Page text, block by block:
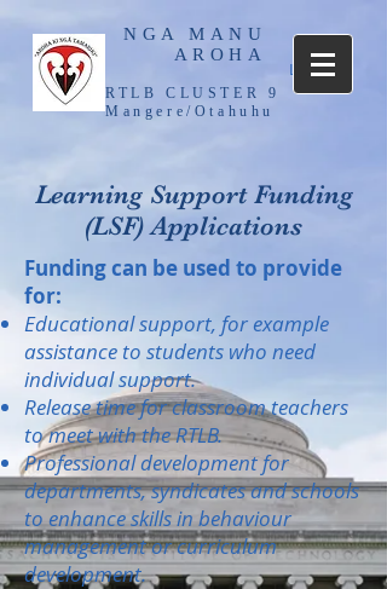
NGA MANU
AROHA
RTLB CLUSTER 9
Mangere/Otahuhu
Log In
Learning Support Funding
(LSF) Applications
Funding can be used to provide
for:
Educational support, for example
assistance to students who need
individual support.
Release time for classroom teachers
to meet with the RTLB.
Professional development for
departments, syndicates and schools
to enhance skills in behaviour
management or curriculum
development.